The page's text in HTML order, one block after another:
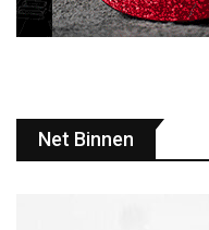
Net Binnen